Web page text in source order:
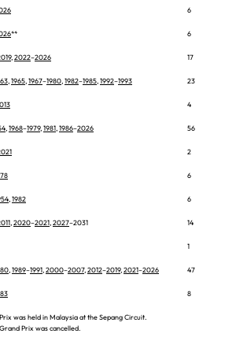
6
** 6
,2022–2026 17
,1965,1967–1980,1982–1985,1992–1993 23
4
,1968–1979,1981,1986–2026 56
2
6
,1982 6
,2020–2021,2027–2031 14
1
,1989–1991,2000–2007,2012–2019,2021–2026 47
8
was held in Malaysia at the Sepang Circuit.
Prix was cancelled.